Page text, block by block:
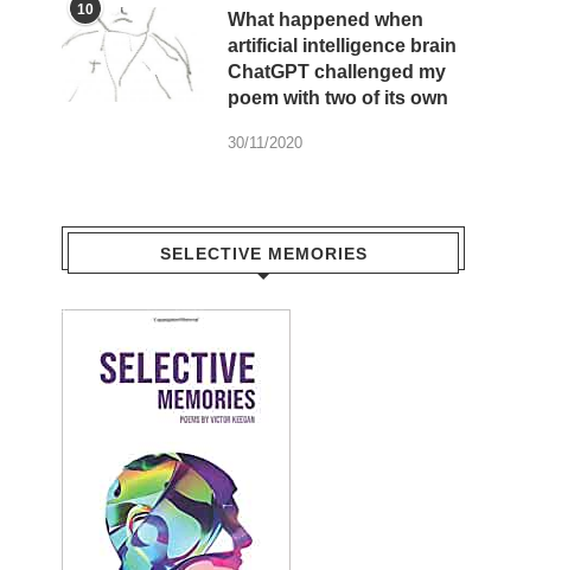
10
What happened when
artificial intelligence brain
ChatGPT challenged my
poem with two of its own
30/11/2020
SELECTIVE MEMORIES